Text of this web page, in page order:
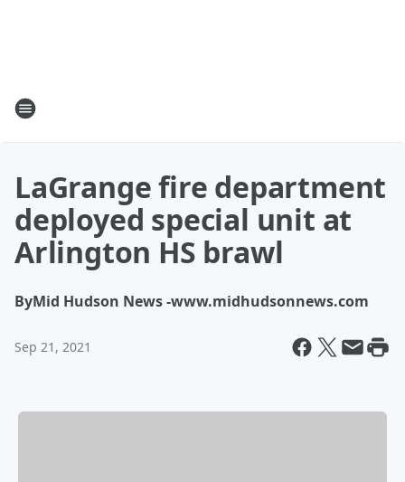
LaGrange fire department
deployed special unit at
Arlington HS brawl
ByMid Hudson News -www.midhudsonnews.com
Sep 21, 2021